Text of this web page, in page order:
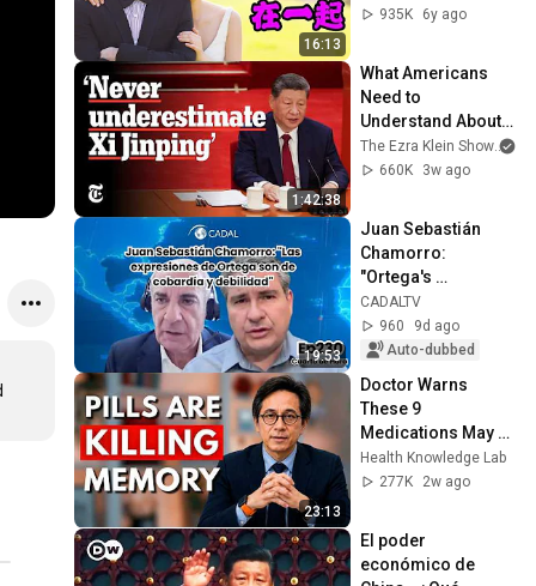
16:13
EXPERIENCIA)
935K
6y ago
1:42:38
What Americans
Need to
Understand About
China | The Ezra
Klein Show
The Ezra Klein Show
660K
3w ago
19:53
Juan Sebastián
Chamorro:
"Ortega's
statements are
those of cowardice
and weakness"
CADALTV
960
9d ago
Auto-dubbed
23:13
Doctor Warns
These 9
Medications May
Cause Memory
Loss After 60 - Dr.
Health Knowledge Lab
277K
2w ago
El poder
económico de